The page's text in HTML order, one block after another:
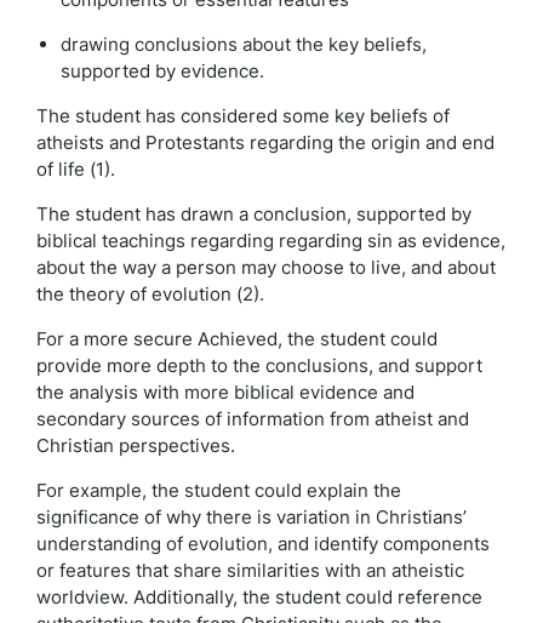
drawing conclusions about the key beliefs,
supported by evidence.
The student has considered some key beliefs of
atheists and Protestants regarding the origin and end
of life (1).
The student has drawn a conclusion, supported by
biblical teachings regarding regarding sin as evidence,
about the way a person may choose to live, and about
the theory of evolution (2).
For a more secure Achieved, the student could
provide more depth to the conclusions, and support
the analysis with more biblical evidence and
secondary sources of information from atheist and
Christian perspectives.
For example, the student could explain the
significance of why there is variation in Christians’
understanding of evolution, and identify components
or features that share similarities with an atheistic
worldview. Additionally, the student could reference